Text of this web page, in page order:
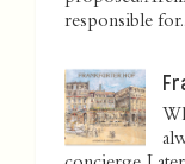
responsible